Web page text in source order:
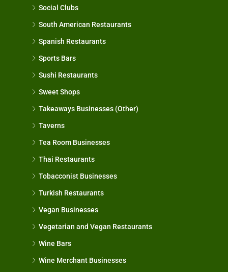
Social Clubs
South American Restaurants
Spanish Restaurants
Sports Bars
Sushi Restaurants
Sweet Shops
Takeaways Businesses (Other)
Taverns
Tea Room Businesses
Thai Restaurants
Tobacconist Businesses
Turkish Restaurants
Vegan Businesses
Vegetarian and Vegan Restaurants
Wine Bars
Wine Merchant Businesses